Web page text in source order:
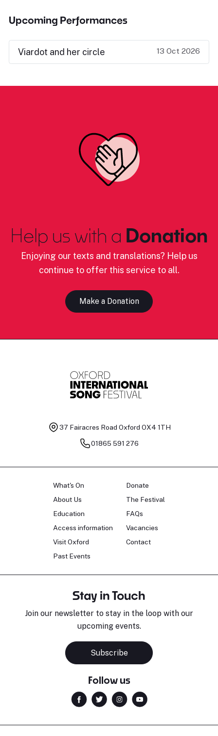
Upcoming Performances
Viardot and her circle 13 Oct 2026
Help us with a Donation
Enjoying our texts and translations? Help us
continue to offer this service to all.
Make a Donation
37 Fairacres Road Oxford OX4 1TH
01865 591 276
What's On
About Us
Education
Access information
Visit Oxford
Past Events
Donate
The Festival
FAQs
Vacancies
Contact
Stay in Touch
Join our newsletter to stay in the loop with our
upcoming events.
Subscribe
Follow us